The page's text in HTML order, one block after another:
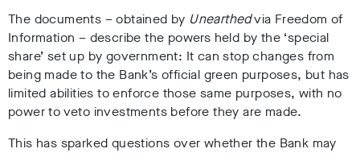
The documents – obtained by Unearthedvia Freedom of
Information – describe the powers held by the ‘special
share’ set up by government: It can stop changes from
being made to the Bank’s official green purposes, but has
limited abilities to enforce those same purposes, with no
power to veto investments before they are made.
This has sparked questions over whether the Bank may